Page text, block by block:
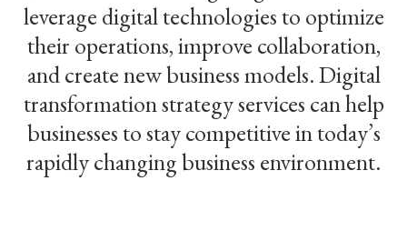
leverage digital technologies to optimize
their operations, improve collaboration,
and create new business models. Digital
transformation strategy services can help
businesses to stay competitive in today’s
rapidly changing business environment.